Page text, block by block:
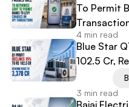
To Permit
4 min read
Blue Star
102.5 Cr,
3 min read
Bajaj